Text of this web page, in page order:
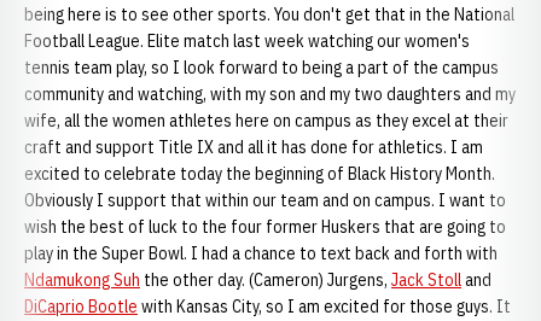
being here is to see other sports. You don't get that in the National
Football League. Elite match last week watching our women's
tennis team play, so I look forward to being a part of the campus
community and watching, with my son and my two daughters and my
wife, all the women athletes here on campus as they excel at their
craft and support Title IX and all it has done for athletics. I am
excited to celebrate today the beginning of Black History Month.
Obviously I support that within our team and on campus. I want to
wish the best of luck to the four former Huskers that are going to
play in the Super Bowl. I had a chance to text back and forth with
Ndamukong Suh the other day. (Cameron) Jurgens, Jack Stolland
DiCaprio Bootle with Kansas City, so I am excited for those guys. It